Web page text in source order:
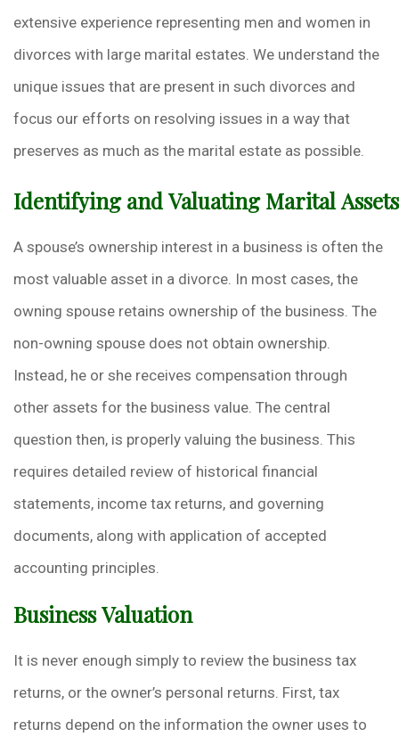
extensive experience representing men and women in
divorces with large marital estates. We understand the
unique issues that are present in such divorces and
focus our efforts on resolving issues in a way that
preserves as much as the marital estate as possible.
Identifying and Valuating Marital Assets
A spouse’s ownership interest in a business is often the
most valuable asset in a divorce. In most cases, the
owning spouse retains ownership of the business. The
non-owning spouse does not obtain ownership.
Instead, he or she receives compensation through
other assets for the business value. The central
question then, is properly valuing the business. This
requires detailed review of historical financial
statements, income tax returns, and governing
documents, along with application of accepted
accounting principles.
Business Valuation
It is never enough simply to review the business tax
returns, or the owner’s personal returns. First, tax
returns depend on the information the owner uses to